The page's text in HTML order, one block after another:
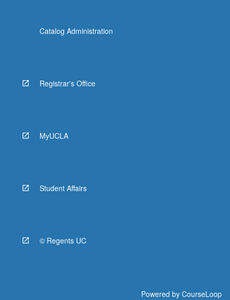
Catalog Administration
Registrar's Office
MyUCLA
Student Affairs
© Regents UC
Powered by CourseLoop